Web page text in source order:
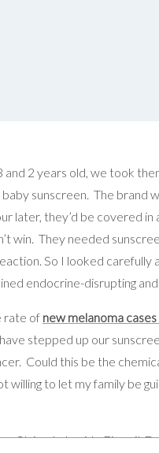
2 years old, we took
sunscreen. The brand
later, they’d be covered
win. They needed
So I looked carefully
endocrine-disrupting
rate of new melanoma
stepped up our
Could this be the
willing to let my family be